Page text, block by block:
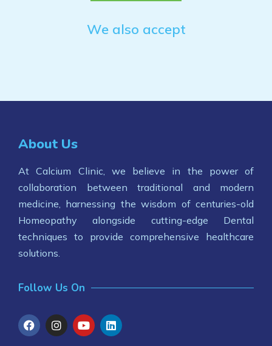
We also accept
About Us
At Calcium Clinic, we believe in the power of
collaboration between traditional and modern
medicine, harnessing the wisdom of centuries-old
Homeopathy alongside cutting-edge Dental
techniques to provide comprehensive healthcare
solutions.
Follow Us On